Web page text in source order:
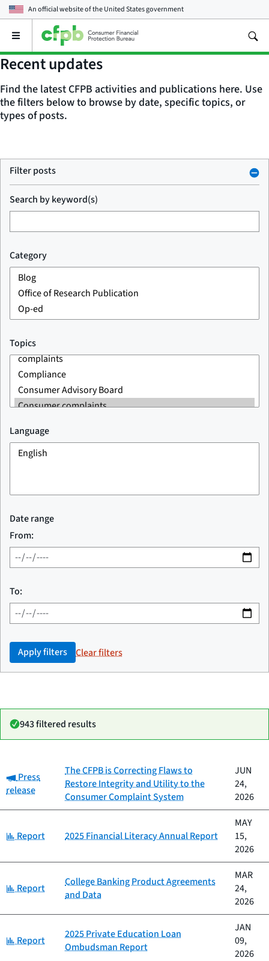
An official website of theUnited States government
Open
main
menu
Recent updates
Find the latest CFPB activities and publications here. Use
the filters below to browse by date, specific topics, or
types of posts.
Filter posts
Search by keyword(s)
Category
Topics
Language
Date range
From:
To:
Apply filters Clear filters
943 filtered results
Category Title
Date
published
Category:
Press
release
The CFPB is Correcting Flaws to
Restore Integrity and Utility to the
Consumer Complaint System
JUN
24,
2026
Category:
Report 2025 Financial Literacy Annual Report
MAY
15,
2026
Category:
Report
College Banking Product Agreements
and Data
MAR
24,
2026
Category:
Report
2025 Private Education Loan
Ombudsman Report
JAN
09,
2026